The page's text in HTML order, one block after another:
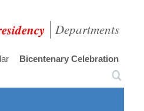
Departments
Bicentenary Celebration